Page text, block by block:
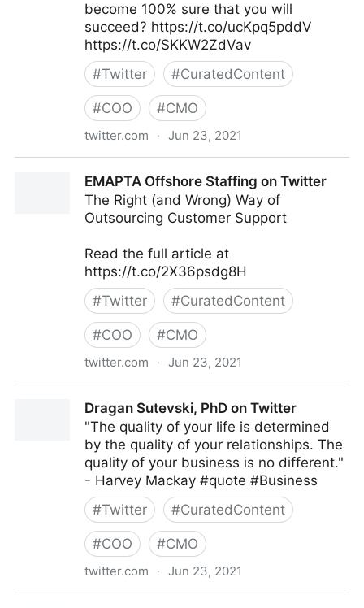
become 100% sure that you will
succeed? https://t.co/ucKpq5pddV
https://t.co/SKKW2ZdVav
#Twitter #CuratedContent
#COO #CMO
twitter.com · Jun 23, 2021
EMAPTA Offshore Staffing on Twitter
The Right (and Wrong) Way of
Outsourcing Customer Support
Read the full article at
https://t.co/2X36psdg8H
#Twitter #CuratedContent
#COO #CMO
twitter.com · Jun 23, 2021
Dragan Sutevski, PhD on Twitter
"The quality of your life is determined
by the quality of your relationships. The
quality of your business is no different."
- Harvey Mackay #quote #Business
#Twitter #CuratedContent
#COO #CMO
twitter.com · Jun 23, 2021